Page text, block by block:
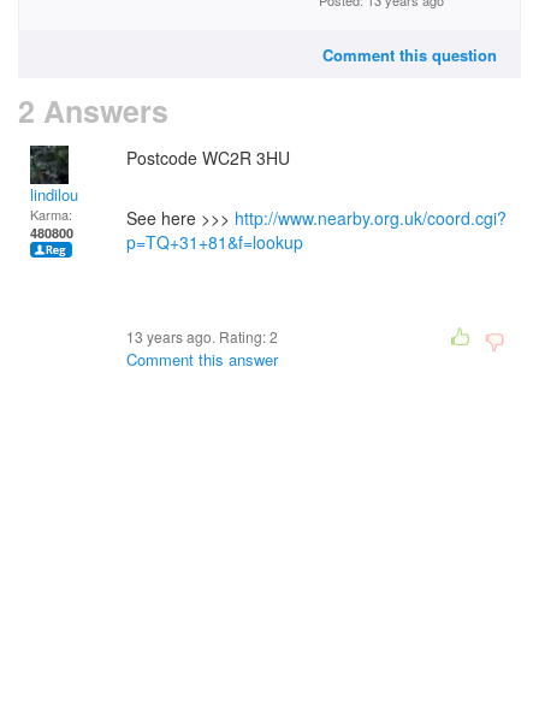
Comment this question
2 Answers
lindilou
Karma:
480800
Postcode WC2R 3HU
See here >>> http://www.nearby.org.uk/coord.cgi?
p=TQ+31+81&f=lookup
13 years ago. Rating:2
Comment this answer